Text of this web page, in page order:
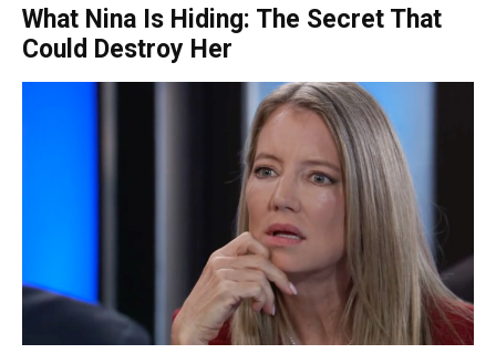
What Nina Is Hiding: The Secret That
Could Destroy Her